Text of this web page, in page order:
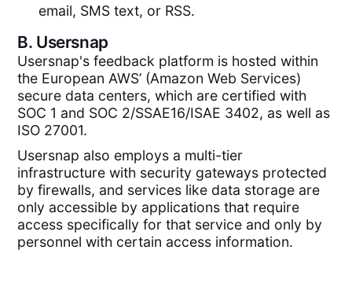
email, SMS text, or RSS.
B. Usersnap
Usersnap's feedback platform is hosted within
the European AWS’ (Amazon Web Services)
secure data centers, which are certified with
SOC 1 and SOC 2/SSAE16/ISAE 3402, as well as
ISO 27001.
Usersnap also employs a multi-tier
infrastructure with security gateways protected
by firewalls, and services like data storage are
only accessible by applications that require
access specifically for that service and only by
personnel with certain access information.